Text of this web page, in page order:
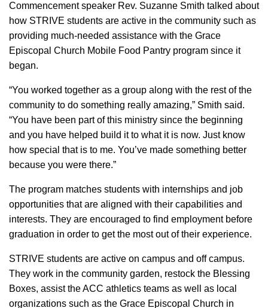
Commencement speaker Rev. Suzanne Smith talked about
how STRIVE students are active in the community such as
providing much-needed assistance with the Grace
Episcopal Church Mobile Food Pantry program since it
began.
“You worked together as a group along with the rest of the
community to do something really amazing,” Smith said.
“You have been part of this ministry since the beginning
and you have helped build it to what it is now. Just know
how special that is to me. You’ve made something better
because you were there.”
The program matches students with internships and job
opportunities that are aligned with their capabilities and
interests. They are encouraged to find employment before
graduation in order to get the most out of their experience.
STRIVE students are active on campus and off campus.
They work in the community garden, restock the Blessing
Boxes, assist the ACC athletics teams as well as local
organizations such as the Grace Episcopal Church in